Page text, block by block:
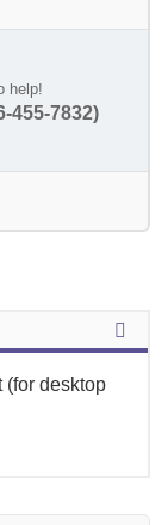
help!
455-7832)
(for desktop